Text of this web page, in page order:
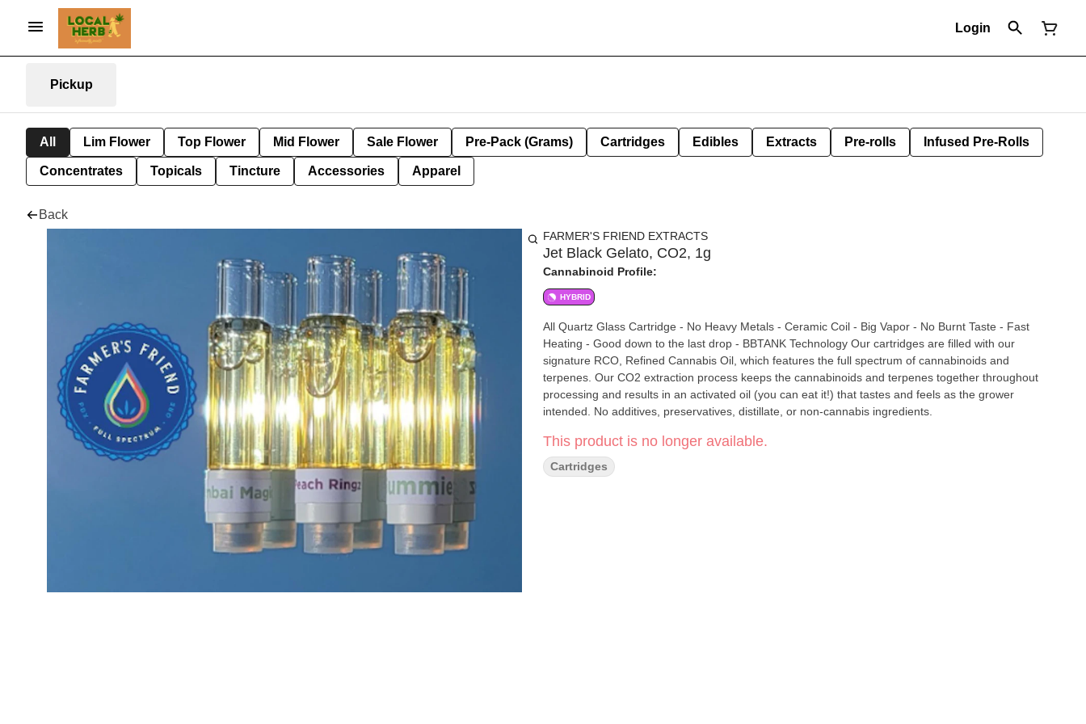
Login
Pickup
All Lim Flower Top Flower Mid Flower Sale Flower Pre-Pack (Grams) Cartridges Edibles Extracts Pre-rolls Infused Pre-Rolls
Concentrates Topicals Tincture Accessories Apparel
Back
FARMER'S FRIEND EXTRACTS
Jet Black Gelato, CO2, 1g
Cannabinoid Profile:
HYBRID
All Quartz Glass Cartridge - No Heavy Metals - Ceramic Coil - Big Vapor - No Burnt Taste - Fast
Heating - Good down to the last drop - BBTANK Technology Our cartridges are filled with our
signature RCO, Refined Cannabis Oil, which features the full spectrum of cannabinoids and
terpenes. Our CO2 extraction process keeps the cannabinoids and terpenes together throughout
processing and results in an activated oil (you can eat it!) that tastes and feels as the grower
intended. No additives, preservatives, distillate, or non-cannabis ingredients.
This product is no longer available.
Cartridges